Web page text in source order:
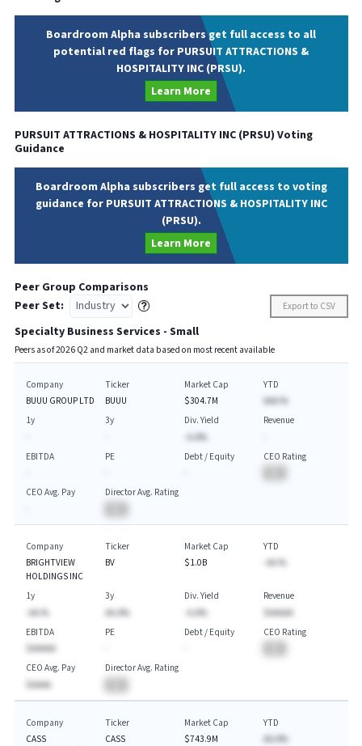
Boardroom Alpha subscribers get full access to all
potential red flags for PURSUIT ATTRACTIONS &
HOSPITALITY INC (PRSU).
Learn More
PURSUIT ATTRACTIONS & HOSPITALITY INC(PRSU) Voting
Guidance
Boardroom Alpha subscribers get full access to voting
guidance for PURSUIT ATTRACTIONS & HOSPITALITY INC
(PRSU).
Learn More
Peer Group Comparisons
Peer Set:
Export to CSV
Specialty Business Services - Small
Peers as of2026Q2 and market data based on most recent available
Company
BUUU GROUP LTD
Ticker
BUUU
Market Cap
$304.7M
YTD
AAA.%
1y
3y
Div. Yield
-A.A%
Revenue
EBITDA
PE
Debt / Equity
CEO Rating
CEO Avg. Pay
Director Avg. Rating
Company
BRIGHTVIEW
HOLDINGS INC
Ticker
BV
Market Cap
$1.0B
YTD
-AA.%
1y
-AA.%
3y
AA.A%
Div. Yield
-A.A%
Revenue
$AAAAA
EBITDA
$AAAAA
PE
Debt / Equity
CEO Rating
CEO Avg. Pay
$AAAA
Director Avg. Rating
Company
CASS
Ticker
CASS
Market Cap
$743.9M
YTD
AA.A%